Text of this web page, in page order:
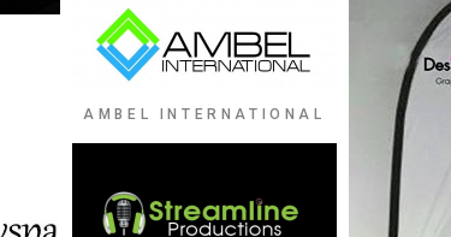
AMBEL INTERNATIONAL